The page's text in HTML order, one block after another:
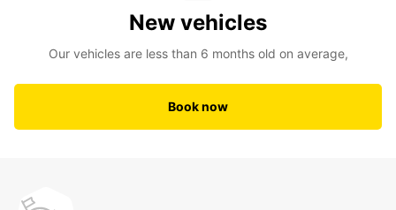
New vehicles
Our vehicles are less than 6 months old on average,
Book now